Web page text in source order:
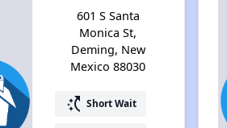
601 S Santa
Monica St,
Deming, New
Mexico 88030
switch_access_shortcut Short Wait